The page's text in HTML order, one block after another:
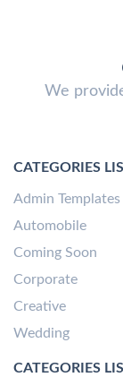
We
CATEGORIES
Admin Templates
Automobile
Coming Soon
Corporate
Creative
Wedding
CATEGORIES